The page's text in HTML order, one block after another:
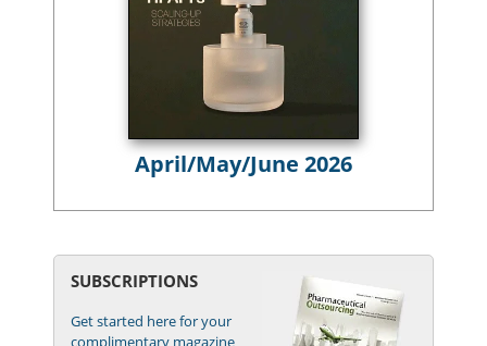
April/May/June 2026
SUBSCRIPTIONS
Get started here for your
complimentary magazine